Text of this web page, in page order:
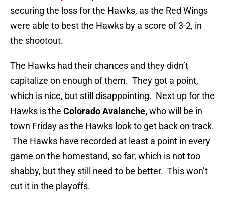
securing the loss for the Hawks, as the Red Wings
were able to best the Hawks by a score of 3-2, in
the shootout.
The Hawks had their chances and they didn’t
capitalize on enough of them. They got a point,
which is nice, but still disappointing. Next up for the
Hawks is the Colorado Avalanche,who will be in
town Friday as the Hawks look to get back on track.
The Hawks have recorded at least a point in every
game on the homestand, so far, which is not too
shabby, but they still need to be better. This won’t
cut it in the playoffs.